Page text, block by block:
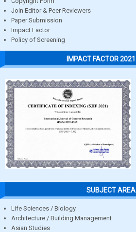
Join Editor & Peer Reviewers
Paper Submission
Impact Factor
Policy of Screening
IMPACT FACTOR 2021
SUBJECT AREA
Life Sciences / Biology
Architecture / Building Management
Asian Studies